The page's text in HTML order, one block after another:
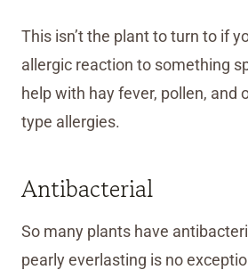
This isn’t the plant to turn to if
allergic reaction to something
help with hay fever, pollen, and
type allergies.
Antibacterial
So many plants have
pearly everlasting is no